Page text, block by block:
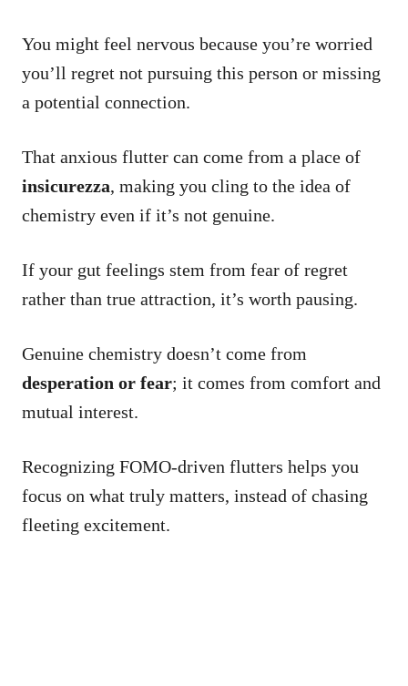
You might feel nervous because you’re worried
you’ll regret not pursuing this person or missing
a potential connection.
That anxious flutter can come from a place of
insicurezza, making you cling to the idea of
chemistry even if it’s not genuine.
If your gut feelings stem from fear of regret
rather than true attraction, it’s worth pausing.
Genuine chemistry doesn’t come from
desperation or fear; it comes from comfort and
mutual interest.
Recognizing FOMO-driven flutters helps you
focus on what truly matters, instead of chasing
fleeting excitement.